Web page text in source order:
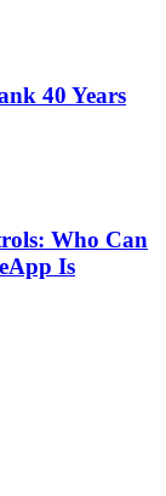
40 Years
Who Can
Is